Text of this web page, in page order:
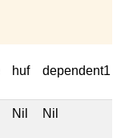
huf dependent1
Nil Nil